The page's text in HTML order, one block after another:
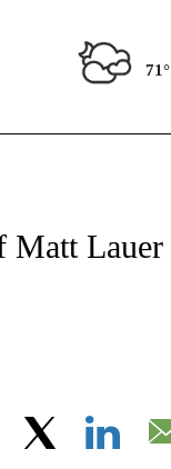
71°
Matt Lauer
Facebook